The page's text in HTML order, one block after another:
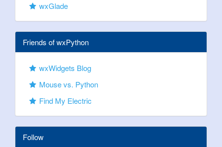
wxGlade
Friends of wxPython
wxWidgets Blog
Mouse vs. Python
Find My Electric
Follow